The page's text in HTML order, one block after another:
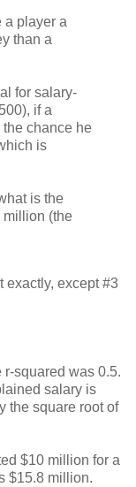
a player a
than a
for salary-
if a
chance he
is
is the
million (the
exactly, except #3
squared was 0.5.
salary is
the square root of
$10 million for a
$15.8 million.